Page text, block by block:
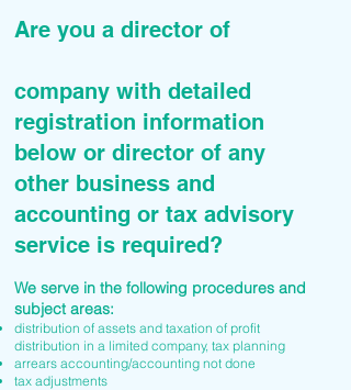
Are you a director of
company with detailed
registration information
below or director of any
other business and
accounting or tax advisory
service is required?
We serve in the following procedures and
subject areas:
distribution of assets and taxation of profit
distribution in a limited company, tax planning
arrears accounting/accounting not done
tax adjustments